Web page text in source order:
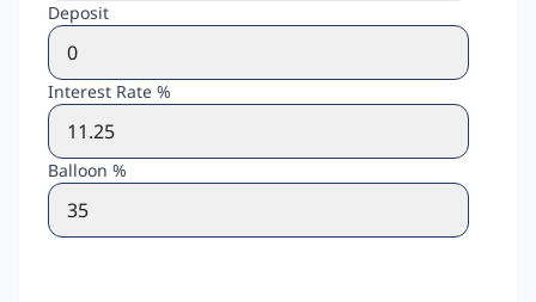
Deposit
Interest Rate %
Balloon %